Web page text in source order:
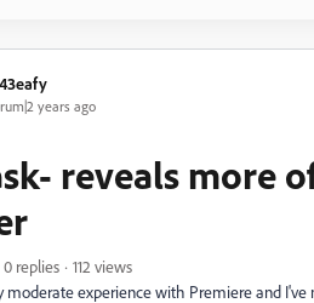
years ago
reveals more
0 replies
112 views
moderate experience with Premiere and